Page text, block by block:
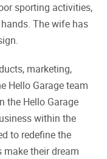
sporting activities,
The wife has
marketing,
Hello Garage team
the Hello Garage
within the
to redefine the
their dream